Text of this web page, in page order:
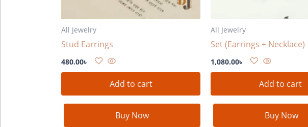
All Jewelry
Stud Earrings
480.00৳
Add to cart
Buy Now
All Jewelry
Set (Earrings + Necklace)
1,080.00৳
Add to cart
Buy Now